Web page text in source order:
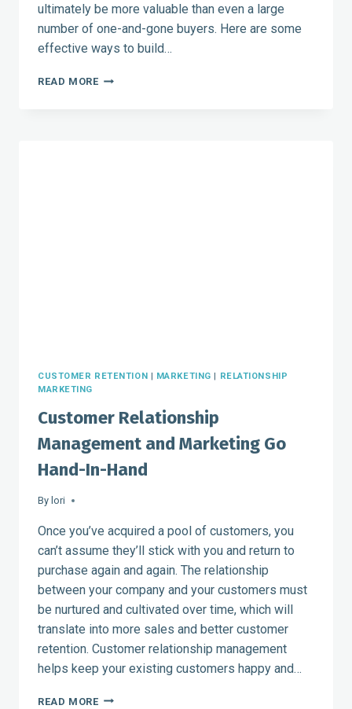
ultimately be more valuable than even a large
number of one-and-gone buyers. Here are some
effective ways to build…
READ MOREHOW
CUSTOMER RETENTION | MARKETING | RELATIONSHIP
MARKETING
Customer Relationship
Management and Marketing Go
Hand-In-Hand
By lori
Once you’ve acquired a pool of customers, you
can’t assume they’ll stick with you and return to
purchase again and again. The relationship
between your company and your customers must
be nurtured and cultivated over time, which will
translate into more sales and better customer
retention. Customer relationship management
helps keep your existing customers happy and…
READ MORECUSTOMER